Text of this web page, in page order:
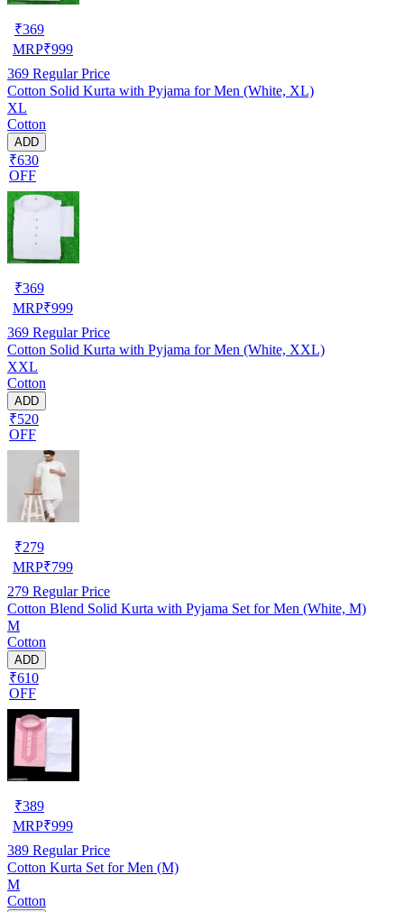
₹369
MRP₹999
369 Regular Price
Cotton Solid Kurta with Pyjama for Men (White, XL)
XL
Cotton
ADD
₹630
OFF
₹369
MRP₹999
369 Regular Price
Cotton Solid Kurta with Pyjama for Men (White, XXL)
XXL
Cotton
ADD
₹520
OFF
₹279
MRP₹799
279 Regular Price
Cotton Blend Solid Kurta with Pyjama Set for Men (White, M)
M
Cotton
ADD
₹610
OFF
₹389
MRP₹999
389 Regular Price
Cotton Kurta Set for Men (M)
M
Cotton